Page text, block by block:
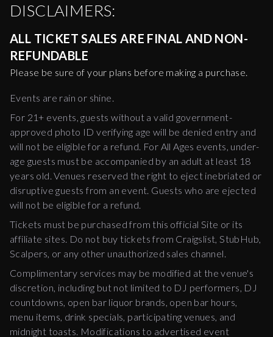
DISCLAIMERS:
ALL TICKET SALES ARE FINAL AND NON-
REFUNDABLE
Please be sure of your plans before making a purchase.
Events are rain or shine.
For 21+ events, guests without a valid government-
approved photo ID verifying age will be denied entry and
will not be eligible for a refund. For All Ages events, under-
age guests must be accompanied by an adult at least 18
years old. Venues reserved the right to eject inebriated or
disruptive guests from an event. Guests who are ejected
will not be eligible for a refund.
Tickets must be purchased from this official Site or its
affiliate sites. Do not buy tickets from Craigslist, StubHub,
Scalpers, or any other unauthorized sales channel.
Complimentary services may be modified at the venue's
discretion, including but not limited to DJ performers, DJ
countdowns, open bar liquor brands, open bar hours,
menu items, drink specials, participating venues, and
midnight toasts. Modifications to advertised event